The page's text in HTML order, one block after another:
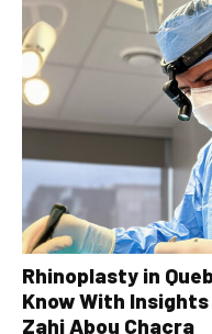
Rhinoplasty in
Know With
Zahi Abou Chacra